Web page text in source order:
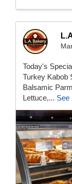
Today's
Turkey Kabob
Balsamic
Lettuce,... See